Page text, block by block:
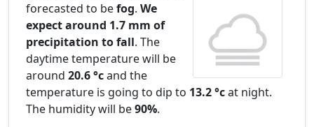
forecasted to befog. We
expect around 1.7 mm of
precipitation to fall. The
daytime temperature will be
around 20.6 °cand the
temperature is going to dip to 13.2 °cat night.
The humidity will be90%.